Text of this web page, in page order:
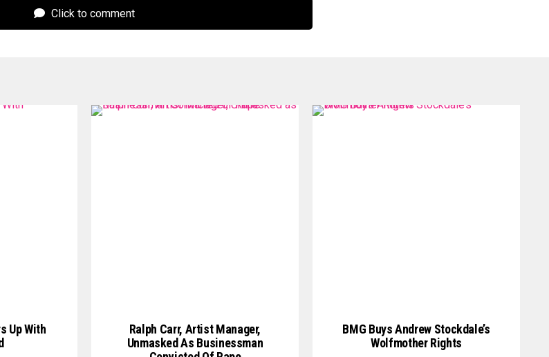
Click to comment
Up With
Ralph Carr, Artist Manager,
Unmasked As Businessman
BMG Buys Andrew Stockdale’s
Wolfmother Rights